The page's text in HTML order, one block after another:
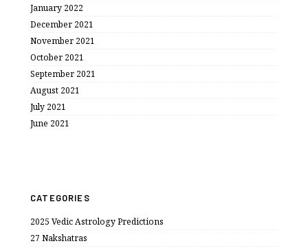
January 2022
December 2021
November 2021
October 2021
September 2021
August 2021
July 2021
June 2021
CATEGORIES
2025 Vedic Astrology Predictions
27 Nakshatras